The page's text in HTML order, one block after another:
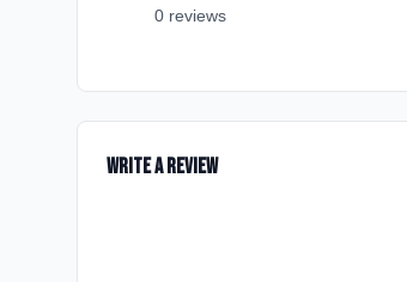
0 reviews
Write a Review